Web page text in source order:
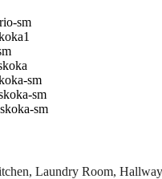
Laundry Room,